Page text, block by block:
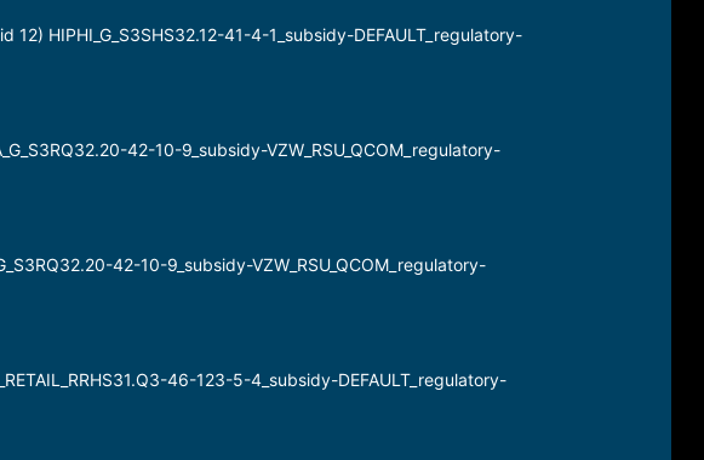
HIPHI_G_S3SHS32.12-41-4-1_subsidy-DEFAULT_regulatory-
42-10-9_subsidy-VZW_RSU_QCOM_regulatory-
42-10-9_subsidy-VZW_RSU_QCOM_regulatory-
46-123-5-4_subsidy-DEFAULT_regulatory-